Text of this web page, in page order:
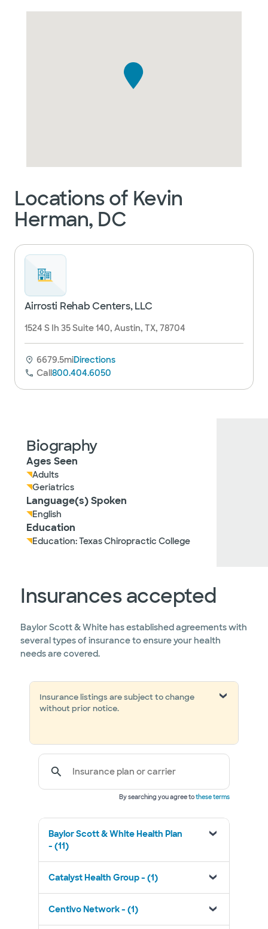
Locations of Kevin
Herman, DC
Airrosti Rehab Centers, LLC
1524 S Ih 35 Suite 140, Austin, TX, 78704
6679.5miDirections
Call800.404.6050
Biography
Ages Seen
Adults
Geriatrics
Language(s) Spoken
English
Education
Education: Texas Chiropractic College
Insurances accepted
Baylor Scott & White has established agreements with
several types of insurance to ensure your health
needs are covered.
Insurance listings are subject to change
without prior notice.
Insurance plan or carrier
By searching you agree tothese terms
Baylor Scott & White Health Plan
- (11)
Catalyst Health Group - (1)
Centivo Network - (1)